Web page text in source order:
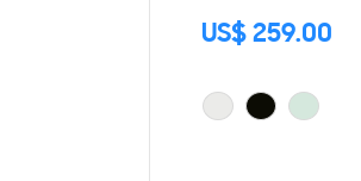
US$ 259.00